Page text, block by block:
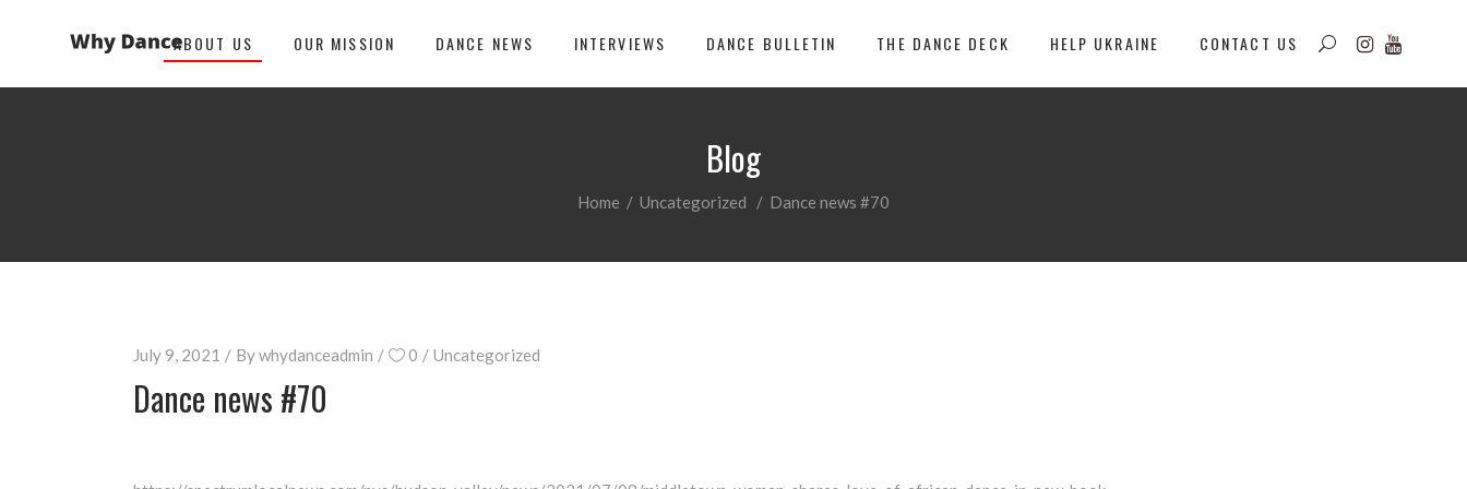
ABOUT US OUR MISSION DANCE NEWS INTERVIEWS DANCE BULLETIN THE DANCE DECK HELP UKRAINE CONTACT US
Blog
Home / Uncategorized / Dance news #70
July 9, 2021 Bywhydanceadmin 0 Uncategorized
Dance news #70